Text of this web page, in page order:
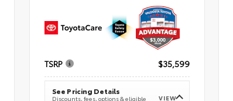
TSRP $35,599
See Pricing Details
Discounts, fees, options & eligible
VIEW